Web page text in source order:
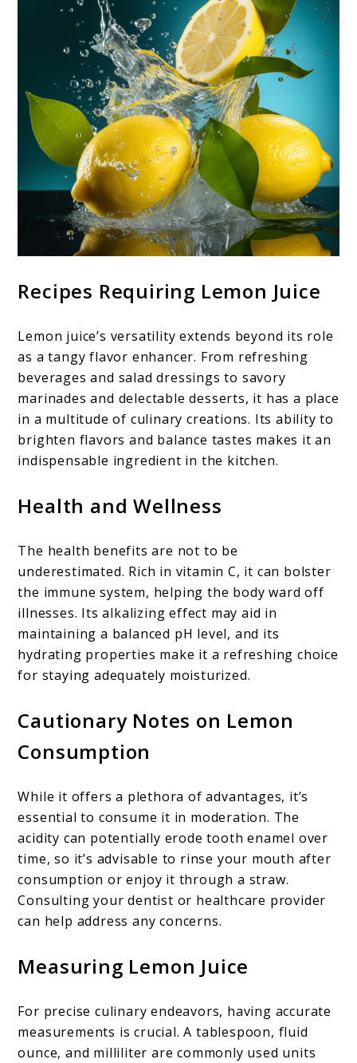
Recipes Requiring Lemon Juice
Lemon juice’s versatility extends beyond its role
as a tangy flavor enhancer. From refreshing
beverages and salad dressings to savory
marinades and delectable desserts, it has a place
in a multitude of culinary creations. Its ability to
brighten flavors and balance tastes makes it an
indispensable ingredient in the kitchen.
Health and Wellness
The health benefits are not to be
underestimated. Rich in vitamin C, it can bolster
the immune system, helping the body ward off
illnesses. Its alkalizing effect may aid in
maintaining a balanced pH level, and its
hydrating properties make it a refreshing choice
for staying adequately moisturized.
Cautionary Notes on Lemon
Consumption
While it offers a plethora of advantages, it’s
essential to consume it in moderation. The
acidity can potentially erode tooth enamel over
time, so it’s advisable to rinse your mouth after
consumption or enjoy it through a straw.
Consulting your dentist or healthcare provider
can help address any concerns.
Measuring Lemon Juice
For precise culinary endeavors, having accurate
measurements is crucial. A tablespoon, fluid
ounce, and milliliter are commonly used units